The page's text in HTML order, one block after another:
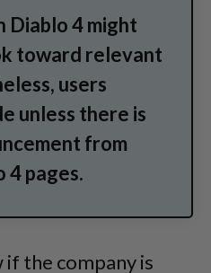
Diablo 4 might
toward relevant
users
unless there is
from
4 pages.
the company is